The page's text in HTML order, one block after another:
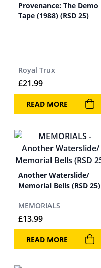
Provenance: The Demo
Tape (1988) (RSD 25)
Royal Trux
£21.99
READ MORE
Another Waterslide/
Memorial Bells (RSD 25)
MEMORIALS
£13.99
READ MORE